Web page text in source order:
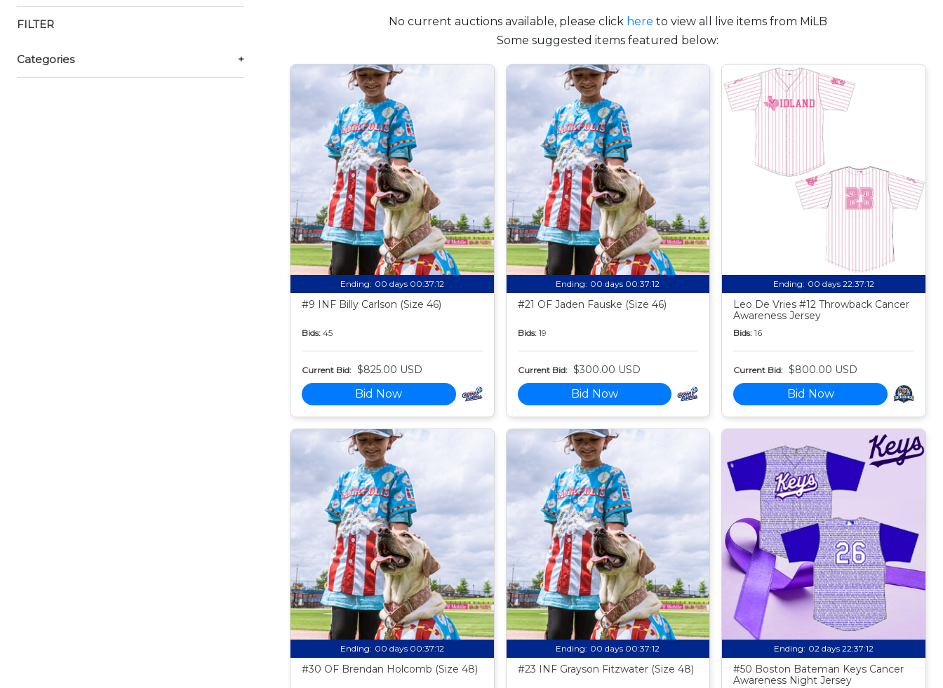
FILTER
Categories +
No current auctions available, please click here to view all live items from MiLB
Some suggested items featured below:
Ending: 00 days 00:37:11
#9 INF Billy Carlson (Size 46)
Bids: 45
Current Bid: $825.00 USD
Bid Now
Ending: 00 days 00:37:11
#21 OF Jaden Fauske (Size 46)
Bids: 19
Current Bid: $300.00 USD
Bid Now
Ending: 00 days 22:37:11
Leo De Vries #12 Throwback Cancer
Awareness Jersey
Bids: 16
Current Bid: $800.00 USD
Bid Now
Ending: 00 days 00:37:11
#30 OF Brendan Holcomb (Size 48)
Ending: 00 days 00:37:11
#23 INF Grayson Fitzwater (Size 48)
Ending: 02 days 22:37:11
#50 Boston Bateman Keys Cancer
Awareness Night Jersey